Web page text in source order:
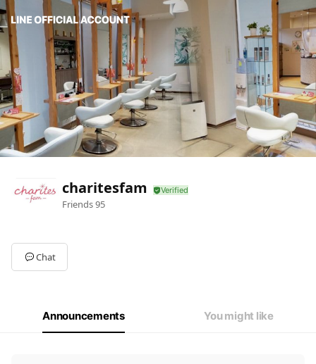
charitesfam
Friends95
Chat
Announcements You might like